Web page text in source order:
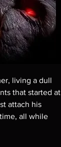
living a dull
that started at
attach his
all while